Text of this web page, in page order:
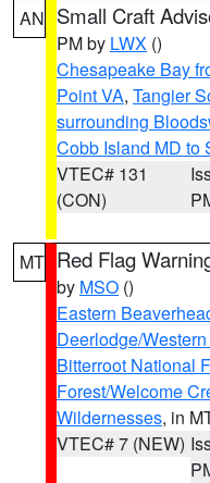
AN Small Craft
PM by LWX ()
Chesapeake Bay
Point VA, Tangier
surrounding
Cobb Island MD to
VTEC# 131
(CON)
MT Red Flag
by MSO ()
Eastern
Deerlodge/
Bitterroot National
Forest/Welcome
Wildernesses, in
VTEC# 7 (NEW)